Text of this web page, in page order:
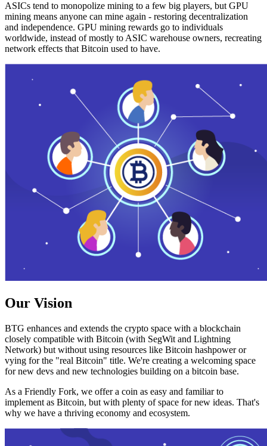
ASICs tend to monopolize mining to a few big players, but GPU
mining means anyone can mine again - restoring decentralization
and independence. GPU mining rewards go to individuals
worldwide, instead of mostly to ASIC warehouse owners, recreating
network effects that Bitcoin used to have.
Our Vision
BTG enhances and extends the crypto space with a blockchain
closely compatible with Bitcoin (with SegWit and Lightning
Network) but without using resources like Bitcoin hashpower or
vying for the "real Bitcoin" title. We're creating a welcoming space
for new devs and new technologies building on a bitcoin base.
As a Friendly Fork, we offer a coin as easy and familiar to
implement as Bitcoin, but with plenty of space for new ideas. That's
why we have a thriving economy and ecosystem.